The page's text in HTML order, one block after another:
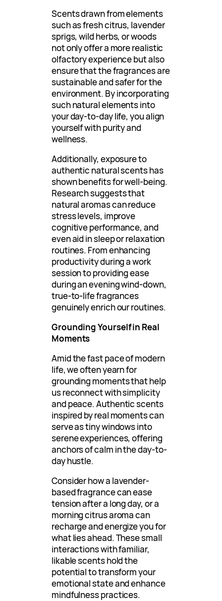
Scents drawn from elements
such as fresh citrus, lavender
sprigs, wild herbs, or woods
not only offer a more realistic
olfactory experience but also
ensure that the fragrances are
sustainable and safer for the
environment. By incorporating
such natural elements into
your day-to-day life, you align
yourself with purity and
wellness.
Additionally, exposure to
authentic natural scents has
shown benefits for well-being.
Research suggests that
natural aromas can reduce
stress levels, improve
cognitive performance, and
even aid in sleep or relaxation
routines. From enhancing
productivity during a work
session to providing ease
during an evening wind-down,
true-to-life fragrances
genuinely enrich our routines.
Grounding Yourself in Real
Moments
Amid the fast pace of modern
life, we often yearn for
grounding moments that help
us reconnect with simplicity
and peace. Authentic scents
inspired by real moments can
serve as tiny windows into
serene experiences, offering
anchors of calm in the day-to-
day hustle.
Consider how a lavender-
based fragrance can ease
tension after a long day, or a
morning citrus aroma can
recharge and energize you for
what lies ahead. These small
interactions with familiar,
likable scents hold the
potential to transform your
emotional state and enhance
mindfulness practices.